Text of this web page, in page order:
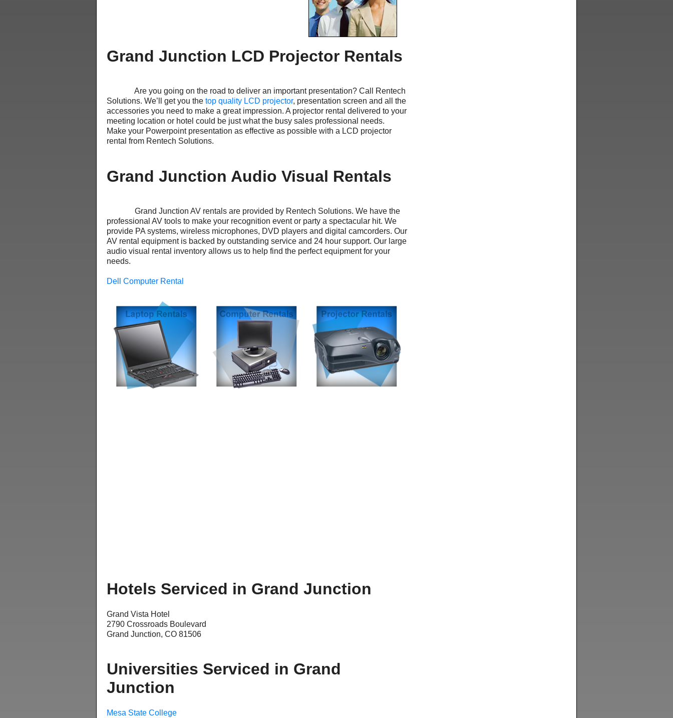
Grand Junction LCD Projector Rentals
Are you going on the road to deliver an important presentation? Call Rentech
Solutions. We’ll get you the top quality LCD projector, presentation screen and all the
accessories you need to make a great impression. A projector rental delivered to your
meeting location or hotel could be just what the busy sales professional needs.
Make your Powerpoint presentation as effective as possible with a LCD projector
rental from Rentech Solutions.
Grand Junction Audio Visual Rentals
Grand Junction AV rentals are provided by Rentech Solutions. We have the
professional AV tools to make your recognition event or party a spectacular hit. We
provide PA systems, wireless microphones, DVD players and digital camcorders. Our
AV rental equipment is backed by outstanding service and 24 hour support. Our large
audio visual rental inventory allows us to help find the perfect equipment for your
needs.
Dell Computer Rental
Hotels Serviced in Grand Junction
Grand Vista Hotel
2790 Crossroads Boulevard
Grand Junction, CO 81506
Universities Serviced in Grand
Junction
Mesa State College